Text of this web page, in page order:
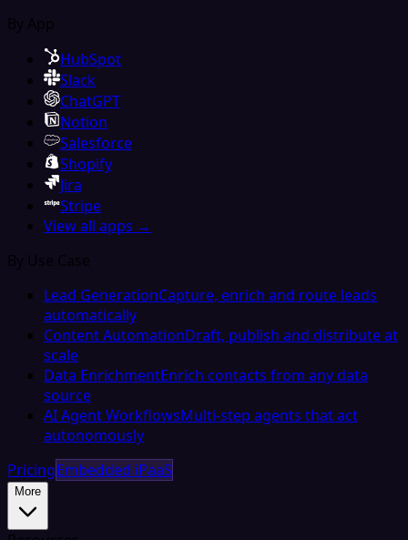
By App
HubSpot
Slack
ChatGPT
Notion
Salesforce
Shopify
Jira
Stripe
View all apps →
By Use Case
Lead GenerationCapture, enrich and route leads
automatically
Content AutomationDraft, publish and distribute at
scale
Data EnrichmentEnrich contacts from any data
source
AI Agent WorkflowsMulti-step agents that act
autonomously
PricingEmbedded iPaaS
More